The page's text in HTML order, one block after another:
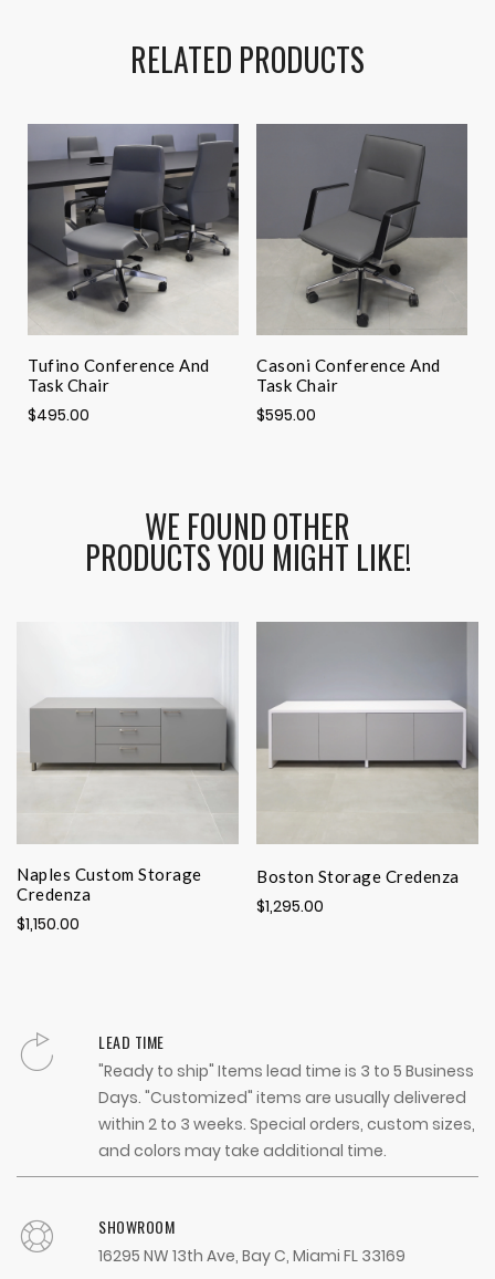
RELATED PRODUCTS
Tufino Conference And
Task Chair
$495.00
Casoni Conference And
Task Chair
$595.00
WE FOUND OTHER
PRODUCTS YOU MIGHT LIKE!
Naples Custom Storage
Credenza
$1,150.00
Boston Storage Credenza
$1,295.00
LEAD TIME
"Ready to ship" Items lead time is 3 to 5 Business
Days. "Customized" items are usually delivered
within 2 to 3 weeks. Special orders, custom sizes,
and colors may take additional time.
SHOWROOM
16295 NW 13th Ave, Bay C, Miami FL 33169